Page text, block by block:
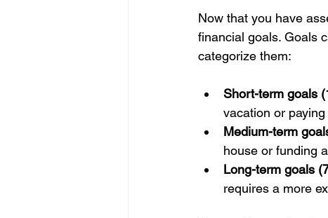
Now that you have
financial goals. Goals
categorize them:
Short-term goals
vacation or
Medium-term
house or funding
Long-term goals
requires a more